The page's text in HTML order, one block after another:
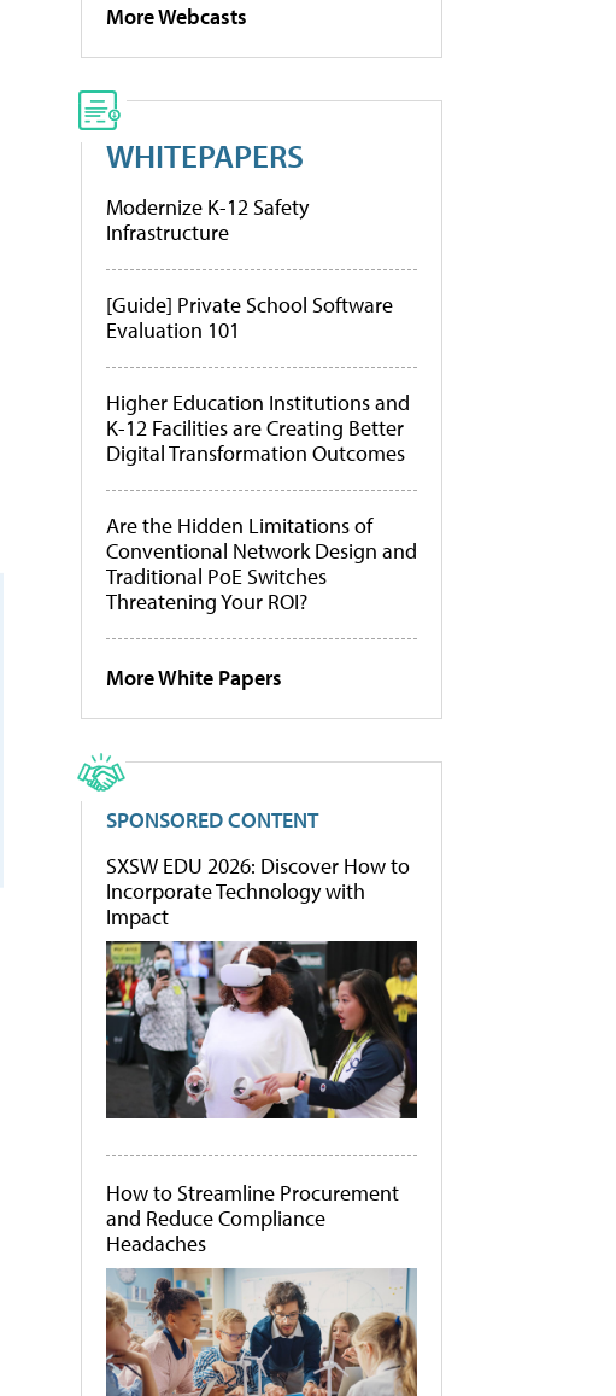
More Webcasts
WHITEPAPERS
Modernize K-12 Safety
Infrastructure
[Guide] Private School Software
Evaluation 101
Higher Education Institutions and
K-12 Facilities are Creating Better
Digital Transformation Outcomes
Are the Hidden Limitations of
Conventional Network Design and
Traditional PoE Switches
Threatening Your ROI?
More White Papers
SPONSORED CONTENT
SXSW EDU 2026: Discover How to
Incorporate Technology with
Impact
How to Streamline Procurement
and Reduce Compliance
Headaches